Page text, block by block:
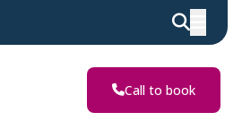
Call to book